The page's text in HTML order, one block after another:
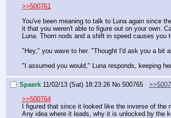
>>500761
You've been meaning to talk to Luna again since
it that you weren't able to figure out on your own.
Luna. Thorn nods and a shift in speed causes
"Hey," you wave to her. "Thought I'd ask you a bit
"I assumed you would," Luna responds, keeping
Spaerk 11/02/13 (Sat) 18:23:26 No.500765
>>500764
I figured that since it looked like the inverse of
Any idea where it leads, why it is unlocked by the